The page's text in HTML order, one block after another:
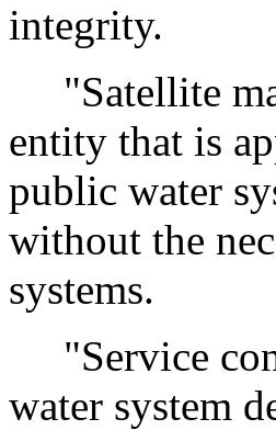
integrity.
"Satellite
entity that is
public water
without the
systems.
"Service
water system